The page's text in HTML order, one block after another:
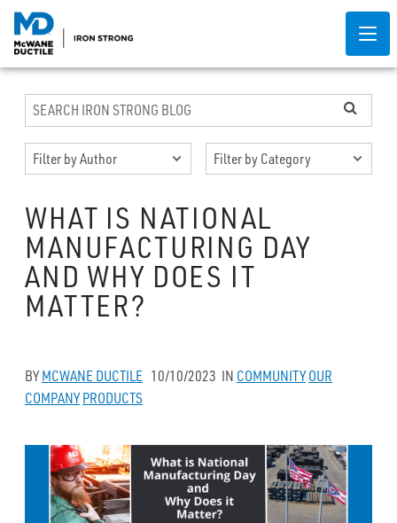
WHAT IS NATIONAL
MANUFACTURING DAY
AND WHY DOES IT
MATTER?
BYMCWANE DUCTILE 10/10/2023 IN COMMUNITY OUR
COMPANY PRODUCTS